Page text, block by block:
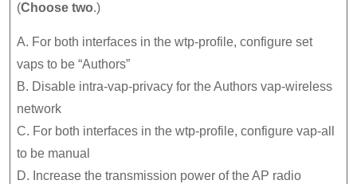
(Choose two.)
A. For both interfaces in the wtp-profile, configure set
vaps to be “Authors”
B. Disable intra-vap-privacy for the Authors vap-wireless
network
C. For both interfaces in the wtp-profile, configure vap-all
to be manual
D. Increase the transmission power of the AP radio